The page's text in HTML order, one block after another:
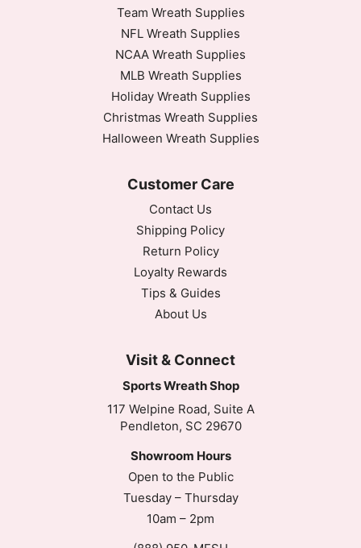
Team Wreath Supplies
NFL Wreath Supplies
NCAA Wreath Supplies
MLB Wreath Supplies
Holiday Wreath Supplies
Christmas Wreath Supplies
Halloween Wreath Supplies
Customer Care
Contact Us
Shipping Policy
Return Policy
Loyalty Rewards
Tips & Guides
About Us
Visit & Connect
Sports Wreath Shop
117 Welpine Road, Suite A
Pendleton, SC 29670
Showroom Hours
Open to the Public
Tuesday – Thursday
10am – 2pm